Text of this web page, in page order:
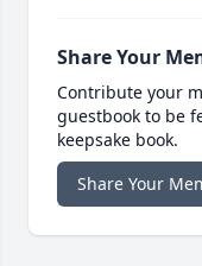
Share Your
Contribute your
guestbook to be
keepsake book.
Share Your